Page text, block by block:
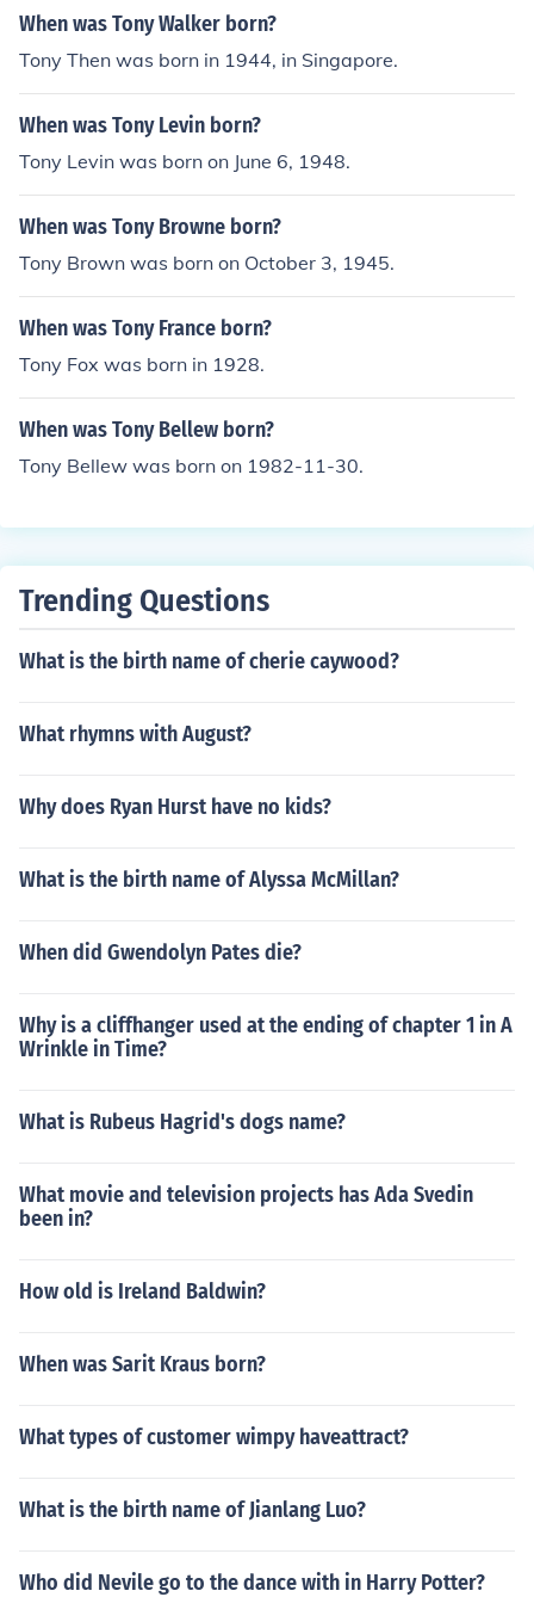
When was Tony Walker born?
Tony Then was born in 1944, in Singapore.
When was Tony Levin born?
Tony Levin was born on June 6, 1948.
When was Tony Browne born?
Tony Brown was born on October 3, 1945.
When was Tony France born?
Tony Fox was born in 1928.
When was Tony Bellew born?
Tony Bellew was born on 1982-11-30.
Trending Questions
What is the birth name of cherie caywood?
What rhymns with August?
Why does Ryan Hurst have no kids?
What is the birth name of Alyssa McMillan?
When did Gwendolyn Pates die?
Why is a cliffhanger used at the ending of chapter 1 in A
Wrinkle in Time?
What is Rubeus Hagrid's dogs name?
What movie and television projects has Ada Svedin
been in?
How old is Ireland Baldwin?
When was Sarit Kraus born?
What types of customer wimpy haveattract?
What is the birth name of Jianlang Luo?
Who did Nevile go to the dance with in Harry Potter?